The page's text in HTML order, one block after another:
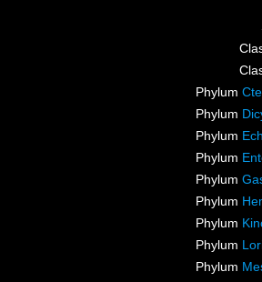
Phylum
Phylum
Phylum
Phylum
Phylum
Phylum
Phylum
Phylum
Phylum